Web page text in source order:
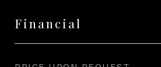
Financial